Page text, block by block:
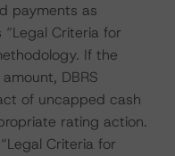
payments as
“Legal Criteria for
If the
DBRS
of uncapped cash
rating action.
Criteria for